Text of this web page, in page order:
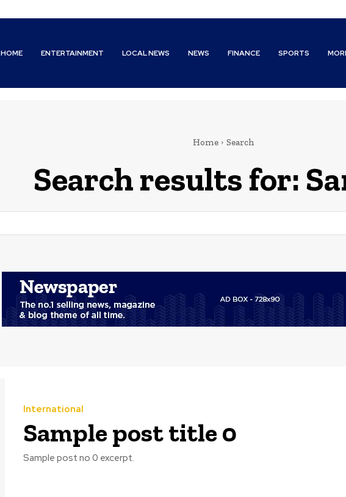
HOME ENTERTAINMENT LOCAL NEWS NEWS FINANCE SPORTS
Home Search
Search results for:
International
Sample post title 0
Sample post no 0 excerpt.